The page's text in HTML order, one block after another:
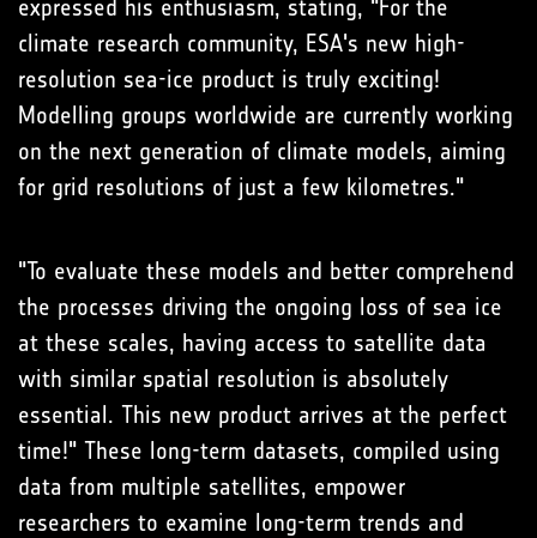
expressed his enthusiasm, stating, "For the
climate research community, ESA's new high-
resolution sea-ice product is truly exciting!
Modelling groups worldwide are currently working
on the next generation of climate models, aiming
for grid resolutions of just a few kilometres."
"To evaluate these models and better comprehend
the processes driving the ongoing loss of sea ice
at these scales, having access to satellite data
with similar spatial resolution is absolutely
essential. This new product arrives at the perfect
time!" These long-term datasets, compiled using
data from multiple satellites, empower
researchers to examine long-term trends and